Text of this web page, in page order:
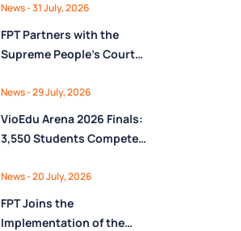
Low-Altitude economy
and High-Tech
development
News- 31 July, 2026
FPT Partners with the
Supreme People’s Court
of Vietnam to Launch a
Digital Platform for Task
Management and
Performance Evaluation
News- 29 July, 2026
VioEdu Arena 2026 Finals:
3,550 Students Compete
News- 20 July, 2026
FPT Joins the
Implementation of the